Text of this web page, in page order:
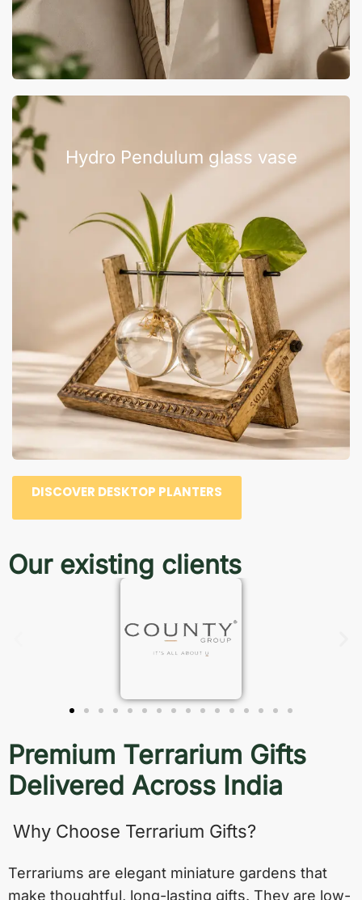
Hydro Pendulum glass vase
DISCOVER DESKTOP PLANTERS
Our existing clients
Premium Terrarium Gifts
Delivered Across India
Why Choose Terrarium Gifts?
Terrariums are elegant miniature gardens that
make thoughtful, long-lasting gifts. They are low-